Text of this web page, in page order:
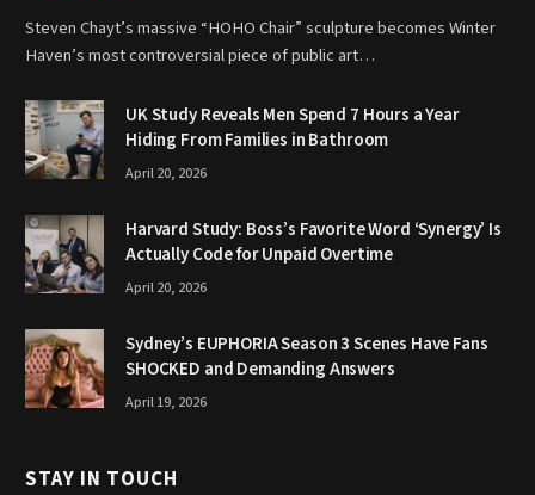
Steven Chayt’s massive “HOHO Chair” sculpture becomes Winter
Haven’s most controversial piece of public art…
UK Study Reveals Men Spend 7 Hours a Year
Hiding From Families in Bathroom
April 20, 2026
Harvard Study: Boss’s Favorite Word ‘Synergy’ Is
Actually Code for Unpaid Overtime
April 20, 2026
Sydney’s EUPHORIA Season 3 Scenes Have Fans
SHOCKED and Demanding Answers
April 19, 2026
STAY IN TOUCH